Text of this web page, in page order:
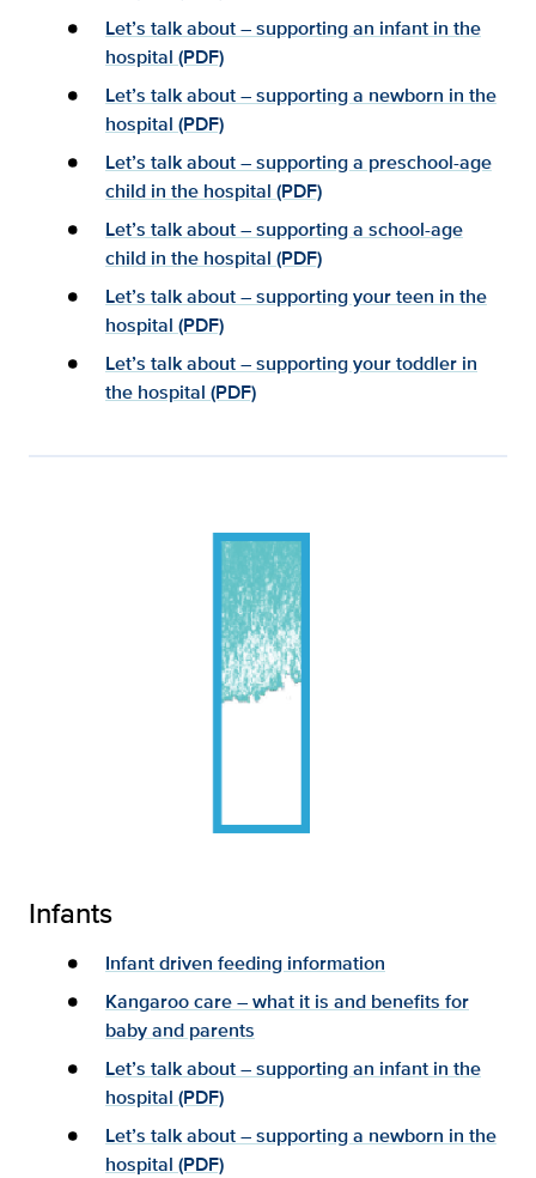
Let’s talk about – supporting an infant in the
hospital (PDF)
Let’s talk about – supporting a newborn in the
hospital (PDF)
Let’s talk about – supporting a preschool-age
child in the hospital (PDF)
Let’s talk about – supporting a school-age
child in the hospital (PDF)
Let’s talk about – supporting your teen in the
hospital (PDF)
Let’s talk about – supporting your toddler in
the hospital (PDF)
Infants
Infant driven feeding information
Kangaroo care – what it is and benefits for
baby and parents
Let’s talk about – supporting an infant in the
hospital (PDF)
Let’s talk about – supporting a newborn in the
hospital (PDF)